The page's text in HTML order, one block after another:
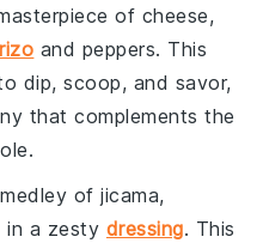
of cheese,
and peppers. This
dip, scoop, and savor,
that complements the
.
medley ofjicama,
in a zesty dressing. This